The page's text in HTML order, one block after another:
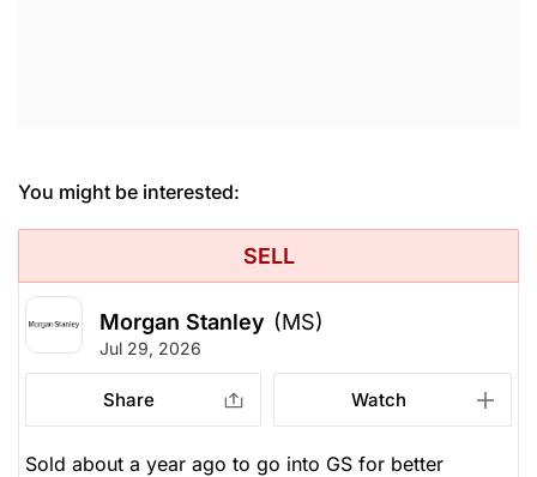
You might be interested:
SELL
Morgan Stanley (MS)
Jul 29, 2026
Share Watch
Sold about a year ago to go into GS for better